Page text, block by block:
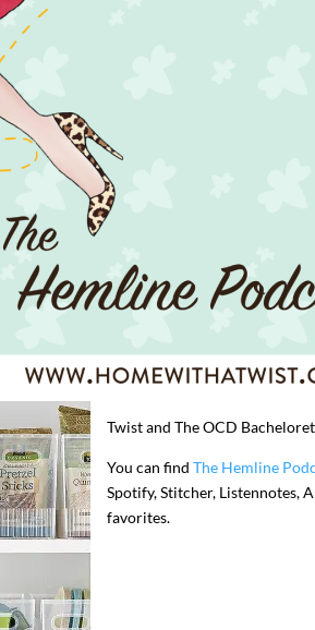
Twist and The OCD
You can find The Hemline
Spotify, Stitcher, Listennotes,
favorites.